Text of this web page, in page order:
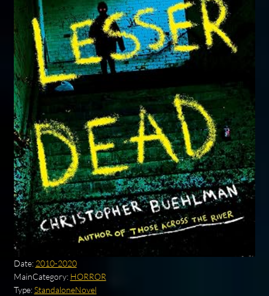
Date: 2010-2020
MainCategory: HORROR
Type:StandaloneNovel